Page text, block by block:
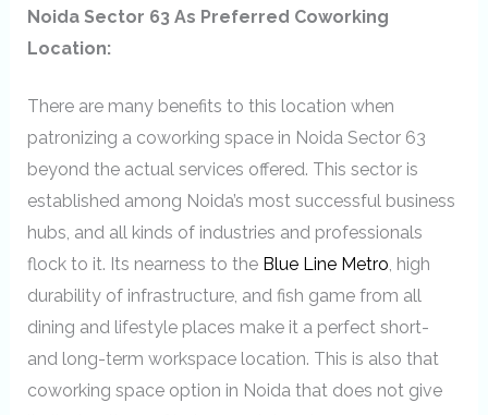
Noida Sector 63 As Preferred Coworking
Location:
There are many benefits to this location when
patronizing a coworking space in Noida Sector 63
beyond the actual services offered. This sector is
established among Noida’s most successful business
hubs, and all kinds of industries and professionals
flock to it. Its nearness to the Blue Line Metro, high
durability of infrastructure, and fish game from all
dining and lifestyle places make it a perfect short-
and long-term workspace location. This is also that
coworking space option in Noida that does not give